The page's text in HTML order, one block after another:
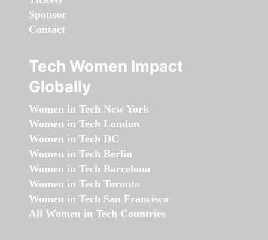
Sponsor
Contact
Tech Women Impact
Globally
Women in Tech New York
Women in Tech London
Women in Tech DC
Women in Tech Berlin
Women in Tech Barcelona
Women in Tech Toronto
Women in Tech San Francisco
All Women in Tech Countries